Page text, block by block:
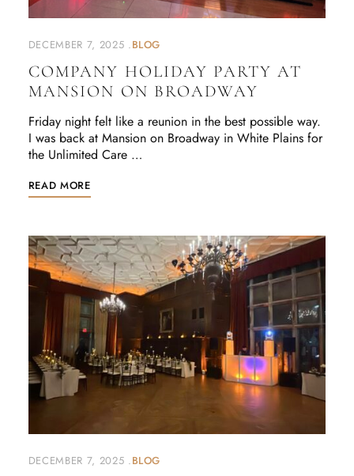
DECEMBER 7, 2025 BLOG
COMPANY HOLIDAY PARTY AT
MANSION ON BROADWAY
Friday night felt like a reunion in the best possible way.
I was back at Mansion on Broadway in White Plains for
the Unlimited Care …
READ MORE
DECEMBER 7, 2025 BLOG